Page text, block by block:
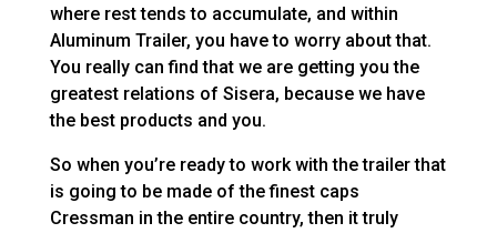
where rest tends to accumulate, and within
Aluminum Trailer, you have to worry about that.
You really can find that we are getting you the
greatest relations of Sisera, because we have
the best products and you.
So when you’re ready to work with the trailer that
is going to be made of the finest caps
Cressman in the entire country, then it truly